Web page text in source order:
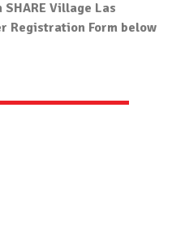
Village Las
Registration Form below